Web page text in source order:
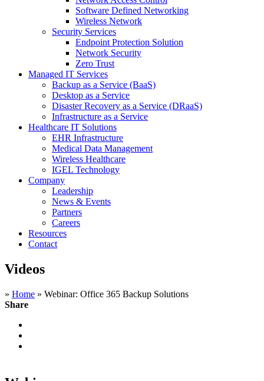
Software Defined Networking
Wireless Network
Security Services
Endpoint Protection Solution
Network Security
Zero Trust
Managed IT Services
Backup as a Service (BaaS)
Desktop as a Service
Disaster Recovery as a Service (DRaaS)
Infrastructure as a Service
Healthcare IT Solutions
EHR Infrastructure
Medical Data Management
Wireless Healthcare
IGEL Technology
Company
Leadership
News & Events
Partners
Careers
Resources
Contact
Videos
» Home » Webinar: Office 365 Backup Solutions
Share